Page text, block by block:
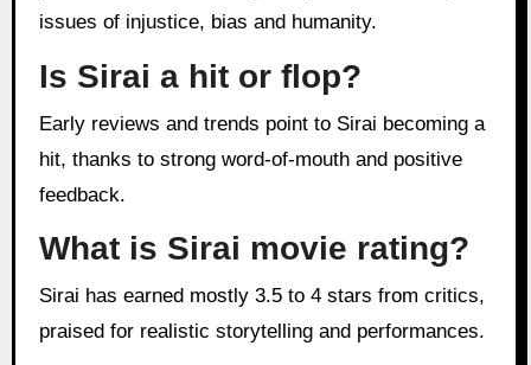
issues of injustice, bias and humanity.
Is Sirai a hit or flop?
Early reviews and trends point to Sirai becoming a
hit, thanks to strong word-of-mouth and positive
feedback.
What is Sirai movie rating?
Sirai has earned mostly 3.5 to 4 stars from critics,
praised for realistic storytelling and performances.